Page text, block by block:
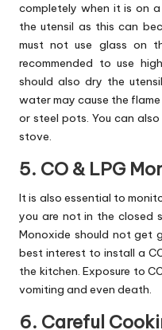
completely when it is on
the utensil as this can
must not use glass on
recommended to use
should also dry the
water may cause the
or steel pots. You can
stove.
5. CO & LPG
It is also essential to
you are not in the closed
Monoxide should not get
best interest to install a
the kitchen. Exposure to
vomiting and even death.
6. Careful